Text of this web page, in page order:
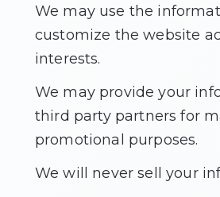
We may use the
customize the website
interests.
We may provide your
third party partners for
promotional purposes.
We will never sell your